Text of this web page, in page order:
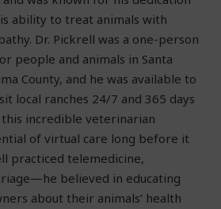
ability to treat animals with
Dr. Pickrell was a one-person
people and animals in Santa
County, and he was available to
local ranches 24/7 and 365 days
this incredible veterinarian
of virtual care long before it
practiced telemedicine,
believed in educating
about their animals’ health